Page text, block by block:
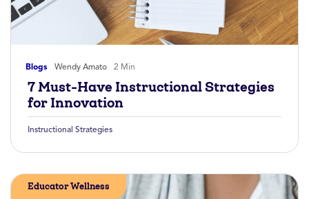
Blogs Wendy Amato 2 Min
7 Must-Have Instructional Strategies
for Innovation
Instructional Strategies
Educator Wellness